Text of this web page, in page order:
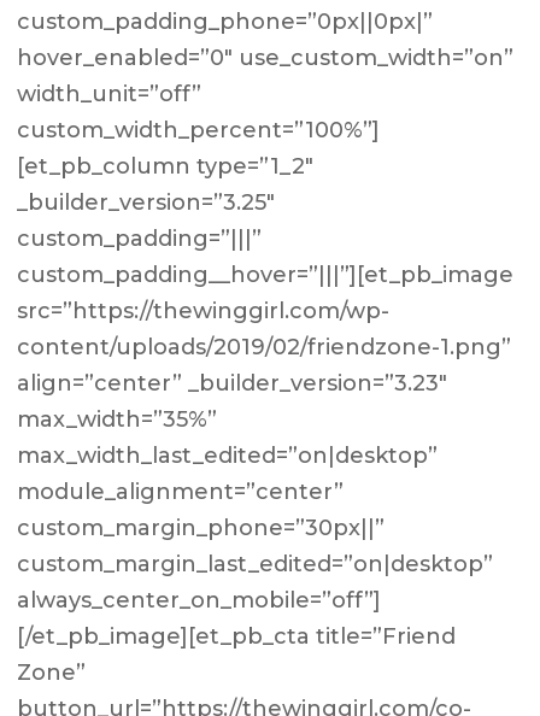
custom_padding_phone=”0px||0px|”
hover_enabled=”0″ use_custom_width=”on”
width_unit=”off”
custom_width_percent=”100%”]
[et_pb_column type=”1_2″
_builder_version=”3.25″
custom_padding=”|||”
custom_padding__hover=”|||”][et_pb_image
src=”https://thewinggirl.com/wp-
content/uploads/2019/02/friendzone-1.png”
align=”center” _builder_version=”3.23″
max_width=”35%”
max_width_last_edited=”on|desktop”
module_alignment=”center”
custom_margin_phone=”30px||”
custom_margin_last_edited=”on|desktop”
always_center_on_mobile=”off”]
[/et_pb_image][et_pb_cta title=”Friend
Zone”
button_url=”https://thewinggirl.com/co-